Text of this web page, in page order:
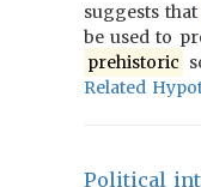
suggests that
be used to
prehistoric
Related
Political